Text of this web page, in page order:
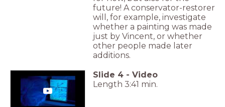
future! A conservator-restorer
will, for example, investigate
whether a painting was made
just by Vincent, or whether
other people made later
additions.
Slide 4 - Video
Length 3:41 min.